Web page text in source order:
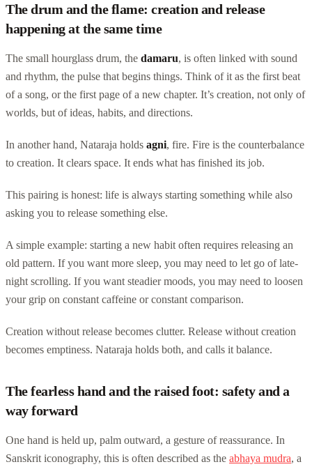
The drum and the flame: creation and release
happening at the same time
The small hourglass drum, the damaru, is often linked with sound
and rhythm, the pulse that begins things. Think of it as the first beat
of a song, or the first page of a new chapter. It’s creation, not only of
worlds, but of ideas, habits, and directions.
In another hand, Nataraja holds agni, fire. Fire is the counterbalance
to creation. It clears space. It ends what has finished its job.
This pairing is honest: life is always starting something while also
asking you to release something else.
A simple example: starting a new habit often requires releasing an
old pattern. If you want more sleep, you may need to let go of late-
night scrolling. If you want steadier moods, you may need to loosen
your grip on constant caffeine or constant comparison.
Creation without release becomes clutter. Release without creation
becomes emptiness. Nataraja holds both, and calls it balance.
The fearless hand and the raised foot: safety and a
way forward
One hand is held up, palm outward, a gesture of reassurance. In
Sanskrit iconography, this is often described as the abhaya mudra, a